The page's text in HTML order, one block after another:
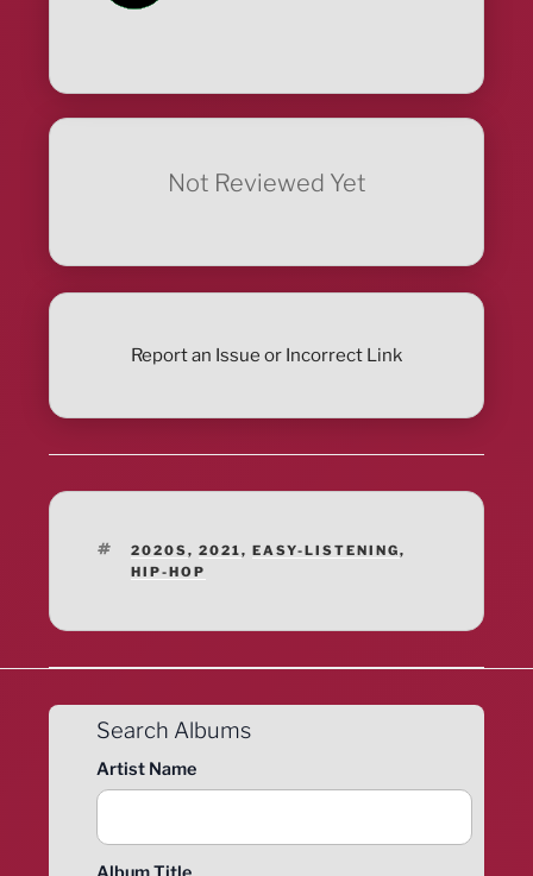
Not Reviewed Yet
Report an Issue or Incorrect Link
TAGS
2020S, 2021, EASY-LISTENING,
HIP-HOP
Search Albums
Artist Name